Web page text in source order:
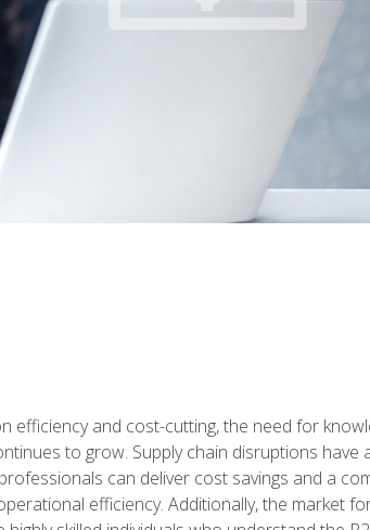
efficiency and cost-cutting, the need for
to grow. Supply chain disruptions
can deliver cost savings and a
efficiency. Additionally, the market